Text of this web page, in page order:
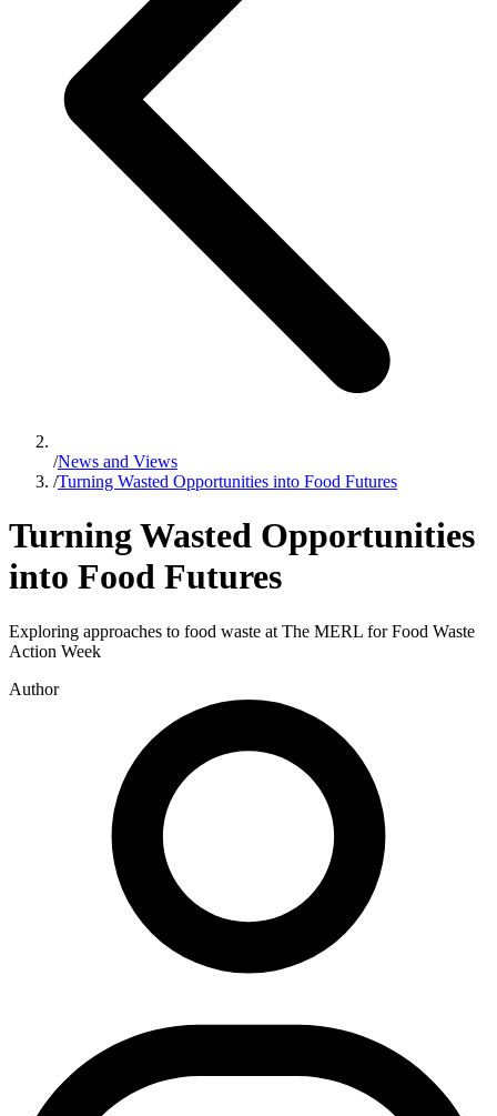
/News and Views
/Turning Wasted Opportunities into Food Futures
Turning Wasted Opportunities
into Food Futures
Exploring approaches to food waste at The MERL for Food Waste
Action Week
Author